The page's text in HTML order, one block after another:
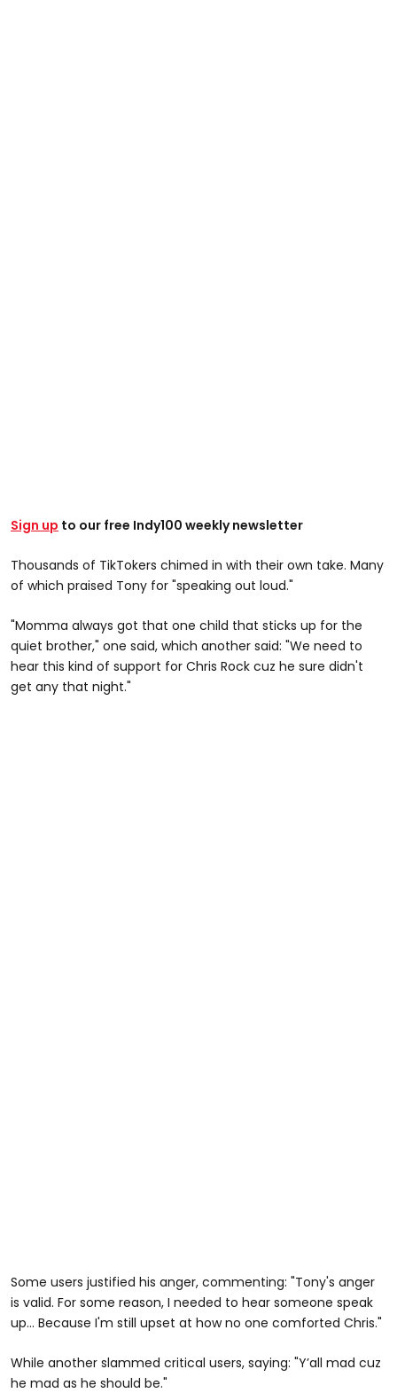
Sign up to our free Indy100 weekly newsletter
Thousands of TikTokers chimed in with their own take. Many
of which praised Tony for "speaking out loud."
"Momma always got that one child that sticks up for the
quiet brother," one said, which another said: "We need to
hear this kind of support for Chris Rock cuz he sure didn't
get any that night."
Some users justified his anger, commenting: "Tony's anger
is valid. For some reason, I needed to hear someone speak
up... Because I'm still upset at how no one comforted Chris."
While another slammed critical users, saying: "Y’all mad cuz
he mad as he should be."